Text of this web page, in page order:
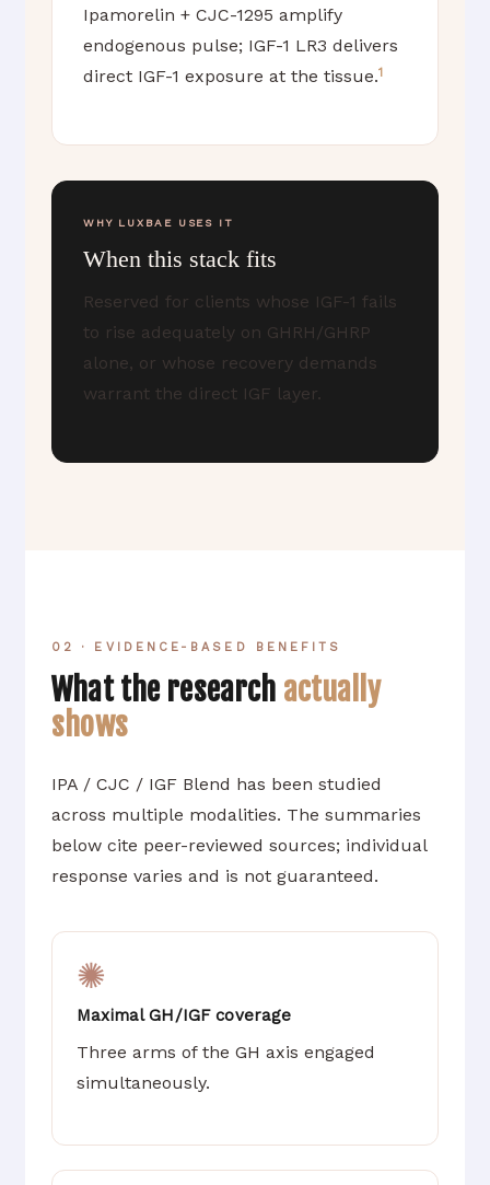
Ipamorelin + CJC-1295 amplify
endogenous pulse; IGF-1 LR3 delivers
direct IGF-1 exposure at the tissue.1
WHY LUXBAE USES IT
When this stack fits
Reserved for clients whose IGF-1 fails
to rise adequately on GHRH/GHRP
alone, or whose recovery demands
warrant the direct IGF layer.
02 · EVIDENCE-BASED BENEFITS
What the research actually
shows
IPA / CJC / IGF Blend has been studied
across multiple modalities. The summaries
below cite peer-reviewed sources; individual
response varies and is not guaranteed.
✺
Maximal GH/IGF coverage
Three arms of the GH axis engaged
simultaneously.